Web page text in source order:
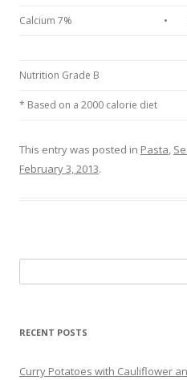
Calcium 7% •
Nutrition Grade B
* Based on a 2000 calorie diet
This entry was posted in Pasta,
February 3, 2013.
for:
RECENT POSTS
Curry Potatoes with Cauliflower